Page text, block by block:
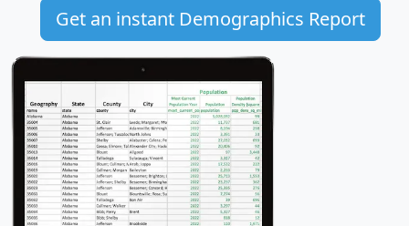
Get an instant Demographics Report